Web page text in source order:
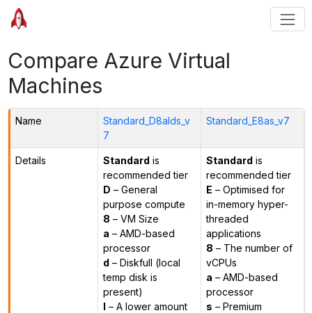
Compare Azure Virtual
Machines
Name
Standard_D8alds_v
7
Standard_E8as_v7
Details Standard is
recommended tier
D – General
purpose compute
8 – VM Size
a – AMD-based
processor
d – Diskfull (local
temp disk is
present)
l – A lower amount
Standard is
recommended tier
E – Optimised for
in-memory hyper-
threaded
applications
8 – The number of
vCPUs
a – AMD-based
processor
s – Premium